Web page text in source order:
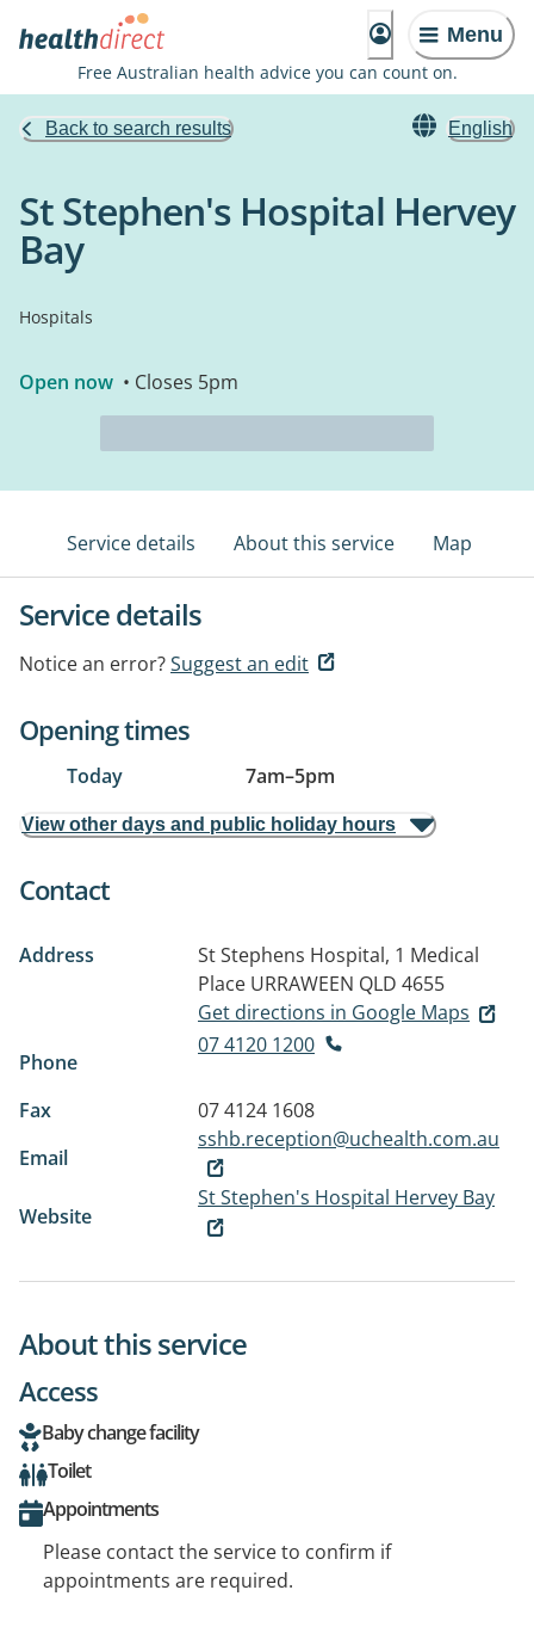
Menu
Free Australian health advice you can count on.
Back to search results English
St Stephen's Hospital Hervey
Bay
Hospitals
Open now • Closes 5pm
Service details About this service Map
Service details
Notice an error?Suggest an edit
Opening times
Today 7am–5pm
View other days and public holiday hours
Contact
Address
St Stephens Hospital, 1 Medical
Place URRAWEEN QLD 4655
Get directions in Google Maps
Phone
07 4120 1200
Fax
07 4124 1608
Email
sshb.reception@uchealth.com.au
Website
St Stephen's Hospital Hervey Bay
About this service
Access
Baby change facility
Toilet
Appointments
Please contact the service to confirm if
appointments are required.